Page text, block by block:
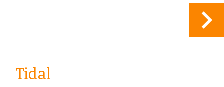
keyboard_arrow_right
Tidal